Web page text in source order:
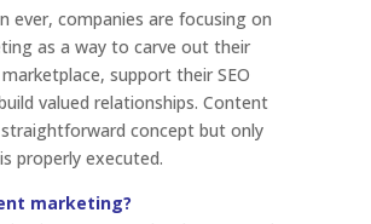
ever, companies are focusing on
as a way to carve out their
support their SEO
valued relationships. Content
concept but only
properly executed.
marketing?